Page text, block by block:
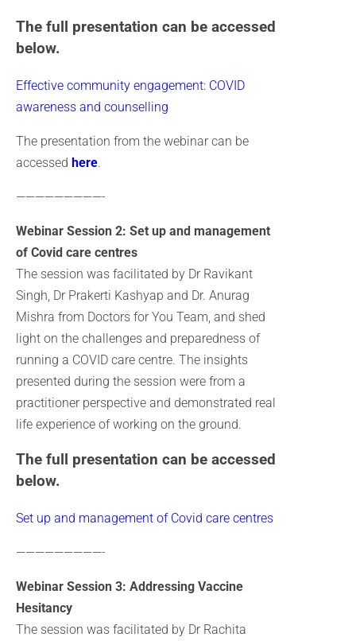
The full presentation can be accessed
below.
Effective community engagement: COVID
awareness and counselling
The presentation from the webinar can be
accessed here.
—————————-
Webinar Session 2: Set up and management
of Covid care centres
The session was facilitated by Dr Ravikant
Singh, Dr Prakerti Kashyap and Dr. Anurag
Mishra from Doctors for You Team, and shed
light on the challenges and preparedness of
running a COVID care centre. The insights
presented during the session were from a
practitioner perspective and demonstrated real
life experience of working on the ground.
The full presentation can be accessed
below.
Set up and management of Covid care centres
—————————-
Webinar Session 3: Addressing Vaccine
Hesitancy
The session was facilitated by Dr Rachita